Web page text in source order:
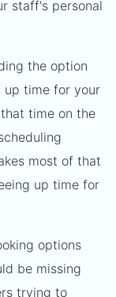
staff's personal
the option
up time for your
time on the
most of that
up time for
options
be missing
trying to